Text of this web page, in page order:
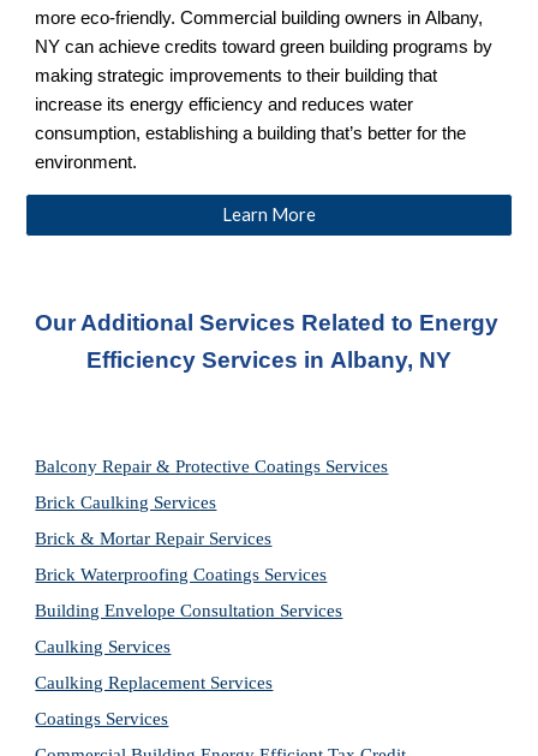
more eco-friendly. Commercial building owners in Albany,
NY can achieve credits toward green building programs by
making strategic improvements to their building that
increase its energy efficiency and reduces water
consumption, establishing a building that’s better for the
environment.
Learn More
Our Additional Services Related to Energy
Efficiency Services in Albany, NY
Balcony Repair & Protective Coatings Services
Brick Caulking Services
Brick & Mortar Repair Services
Brick Waterproofing Coatings Services
Building Envelope Consultation Services
Caulking Services
Caulking Replacement Services
Coatings Services